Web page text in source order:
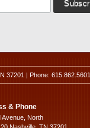
37201 | Phone: 615.862.5601
& Phone
Avenue, North